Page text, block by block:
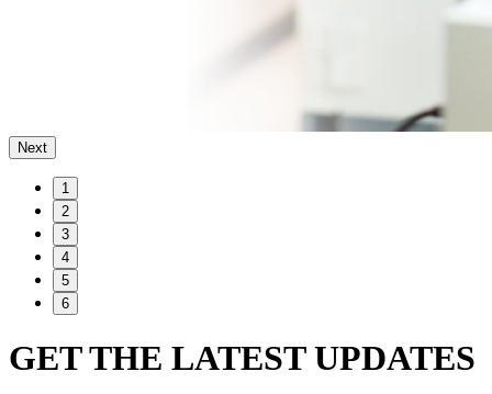
Next
1
2
3
4
5
6
GET THE LATEST UPDATES